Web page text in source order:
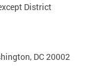
District
DC 20002